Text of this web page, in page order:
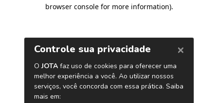
browser console for more information).